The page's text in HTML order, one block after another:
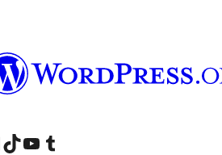
जाएँ
हमारे टिकटॉक खाते पर जाएँहमारे यूट्यूब चैनल पर जाएंहमारे Tumblr खाते पर जाएँ